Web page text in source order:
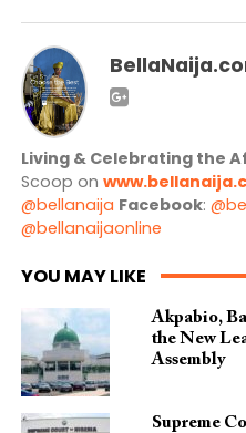
Living & Celebrating the
Scoop on
@bellanaija Facebook:
@bellanaijaonline
YOU MAY LIKE
Akpabio,
the New
Assembly
Supreme